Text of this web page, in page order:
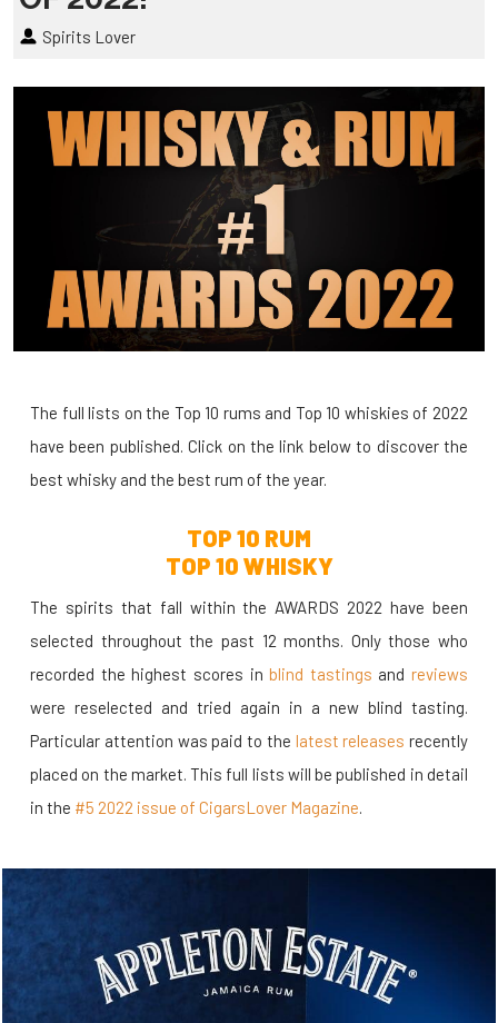
Spirits Lover
The full lists on the Top 10 rums and Top 10 whiskies of 2022
have been published. Click on the link below to discover the
best whisky and the best rum of the year.
TOP 10 RUM
TOP 10 WHISKY
The spirits that fall within the AWARDS 2022 have been
selected throughout the past 12 months. Only those who
recorded the highest scores inblind tastings and reviews
were reselected and tried again in a new blind tasting.
Particular attention was paid to the latest releases recently
placed on the market. This full lists will be published in detail
in the #5 2022 issue of CigarsLover Magazine.